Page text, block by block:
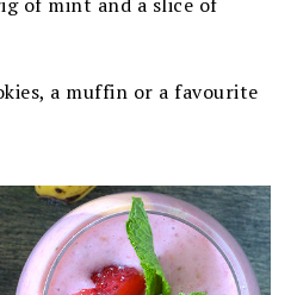
a muffin or a favourite